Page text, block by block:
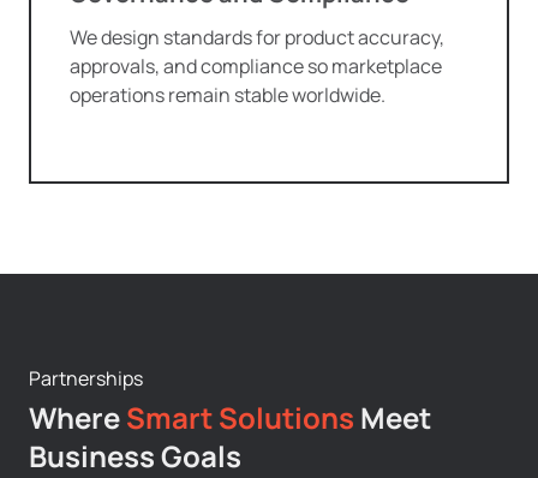
We design standards for product accuracy,
approvals, and compliance so marketplace
operations remain stable worldwide.
Partnerships
WhereSmart Solutions Meet
Business Goals